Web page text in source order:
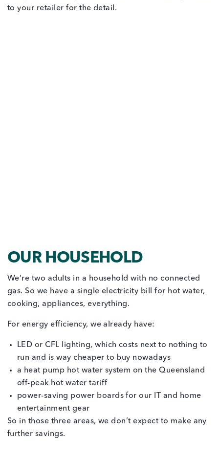
to your retailer for the detail.
OUR HOUSEHOLD
We’re two adults in a household with no connected
gas. So we have a single electricity bill for hot water,
cooking, appliances, everything.
For energy efficiency, we already have:
LED or CFL lighting, which costs next to nothing to
run and is way cheaper to buy nowadays
a heat pump hot water system on the Queensland
off-peak hot water tariff
power-saving power boards for our IT and home
entertainment gear
So in those three areas, we don’t expect to make any
further savings.